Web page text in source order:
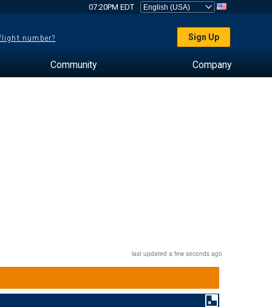
07:20PM EDT
number? Sign Up
Community Company
last updated a few seconds ago